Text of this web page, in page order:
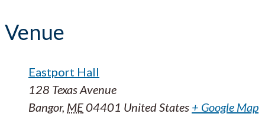
Venue
Eastport Hall
128 Texas Avenue
Bangor, ME04401 United States + Google Map